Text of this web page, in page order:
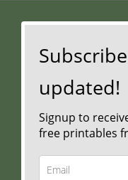
updated!
Signup to
free printables